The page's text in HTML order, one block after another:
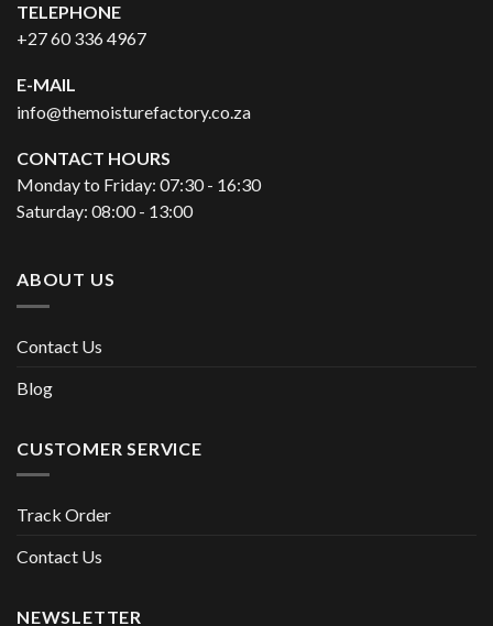
TELEPHONE
+27 60 336 4967
E-MAIL
info@themoisturefactory.co.za
CONTACT HOURS
Monday to Friday: 07:30 - 16:30
Saturday: 08:00 - 13:00
ABOUT US
Contact Us
Blog
CUSTOMER SERVICE
Track Order
Contact Us
NEWSLETTER